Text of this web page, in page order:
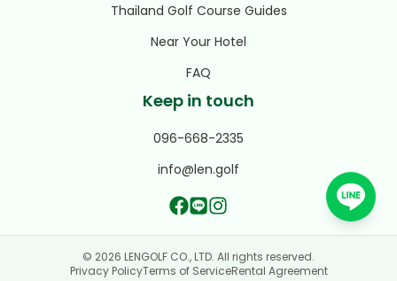
Thailand Golf Course Guides
Near Your Hotel
FAQ
Keep in touch
096-668-2335
info@len.golf
© 2026 LENGOLF CO., LTD. All rights reserved.
Privacy PolicyTerms of ServiceRental Agreement